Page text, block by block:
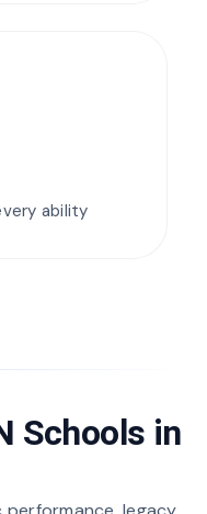
ability
Schools in